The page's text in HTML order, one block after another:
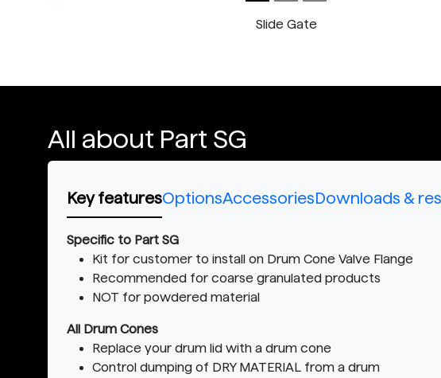
Slide Gate
All about Part SG
Key featuresOptionsAccessoriesDownloads &
Specific to Part SG
Kit for customer to install on Drum Cone Valve Flange
Recommended for coarse granulated products
NOT for powdered material
All Drum Cones
Replace your drum lid with a drum cone
Control dumping of DRY MATERIAL from a drum